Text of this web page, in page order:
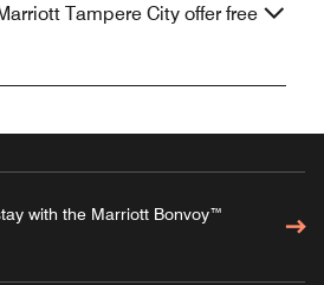
Tampere City offer free
with the Marriott Bonvoy™